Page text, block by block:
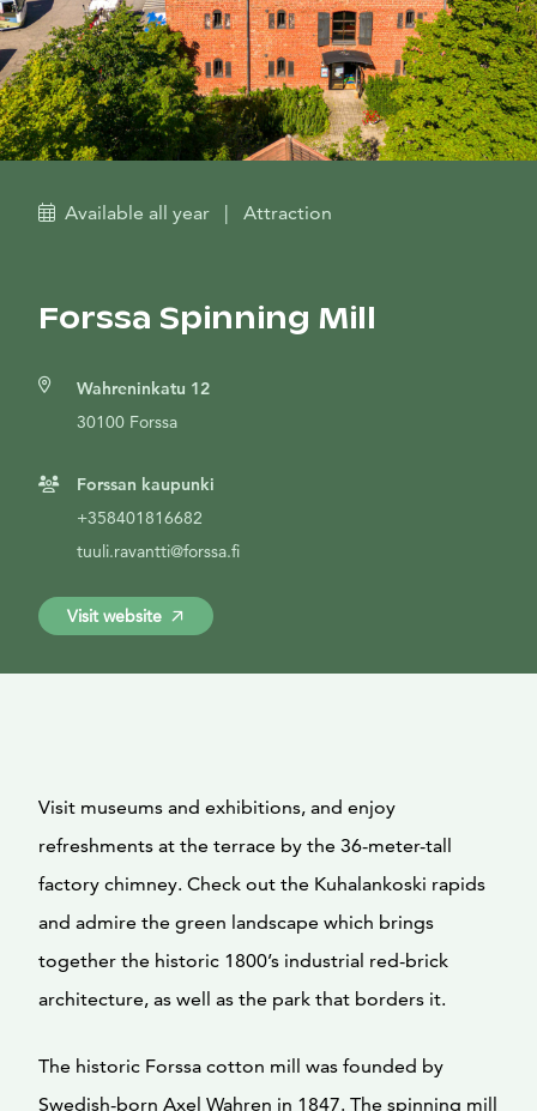
Available all year | Attraction
Forssa Spinning Mill
Wahreninkatu 12
30100 Forssa
Forssan kaupunki
+358401816682
tuuli.ravantti@forssa.fi
Visit website
Visit museums and exhibitions, and enjoy
refreshments at the terrace by the 36-meter-tall
factory chimney. Check out the Kuhalankoski rapids
and admire the green landscape which brings
together the historic 1800’s industrial red-brick
architecture, as well as the park that borders it.
The historic Forssa cotton mill was founded by
Swedish-born Axel Wahren in 1847. The spinning mill